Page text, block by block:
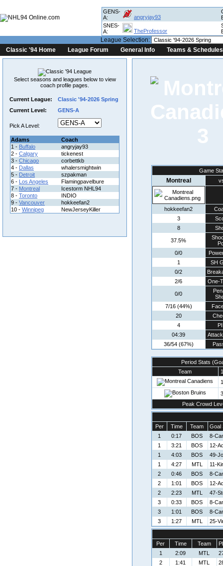
GENS-
A:
angryjay93
SNES-
A:
TheProfessor
League Selection:
Classic '94 Home
League Forum General Info Teams & Schedules
Select seasons and leagues below to view
coach profile pages.
Current League:
Classic '94-2026 Spring
Current Level:
GENS-A
Pick A Level:
Adams
Coach
1 - Buffalo
angryjay93
2 - Calgary
tickenest
3 - Chicago
corbettkb
4 - Dallas
whalersmightwin
5 - Detroit
szpakman
6 - Los Angeles
Flamingpavelbure
7 - Montreal
Icestorm NHL94
8 - Toronto
INDIO
9 - Vancouver
hokkeefan2
10 - Winnipeg NewJerseyKiller
3
Game
Montreal
hokkeefan2
3
8
37.5%
0/0
1
SH
0/2
2/6
One-
0/0
7/16 (44%)
20
4
04:39
36/54 (67%)
Period Stats
Team
Peak Crowd
Per Time Team
Goal
1
0:17 BOS
8-
1
3:21 BOS
12-
1
4:03 BOS
49-
1
4:27 MTL
11-
2
0:46 BOS
8-
2
1:01 BOS
12-
2
2:23 MTL
47-
3
0:33 BOS
8-
3
1:01 BOS
8-
3
1:27 MTL 25-
Per Time Team
1
2:09 MTL
2
1:41 MTL